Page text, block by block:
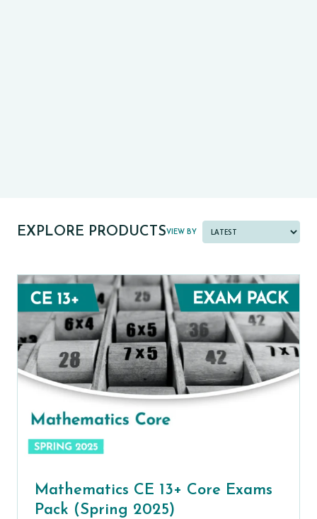
EXPLORE PRODUCTSVIEW BY
Mathematics CE 13+ Core Exams
Pack (Spring 2025)